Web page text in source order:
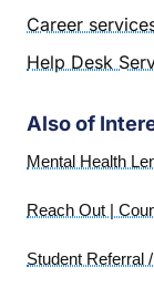
Career
Help Desk
Also of
Mental Health
Reach Out |
Student Referral